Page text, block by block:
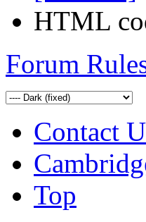
HTML
Forum
Contact
Top